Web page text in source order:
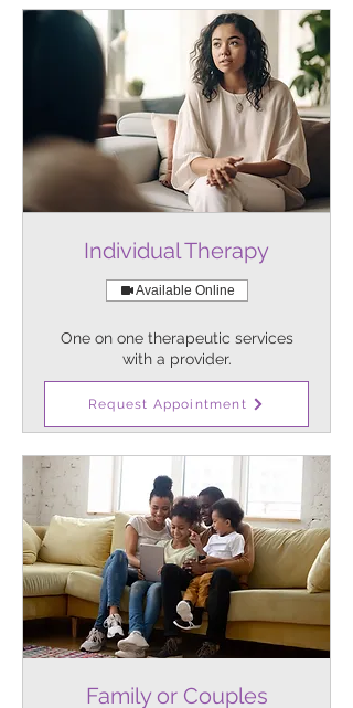
Individual Therapy
Available Online
One on one therapeutic services
with a provider.
Family or Couples
Request Appointment